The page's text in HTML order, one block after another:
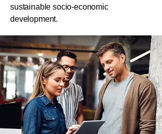
sustainable socio-economic
development.